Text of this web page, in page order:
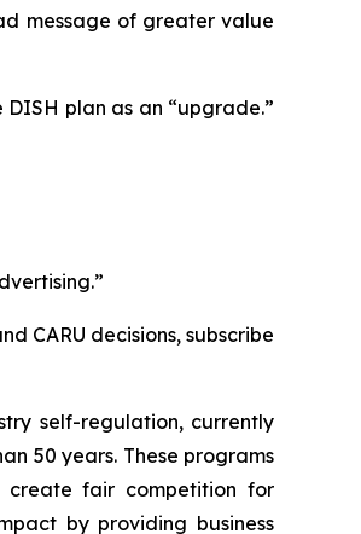
message of greater value
plan as an “upgrade.”
CARU decisions, subscribe
self-regulation, currently
50 years. These programs
create fair competition for
by providing business